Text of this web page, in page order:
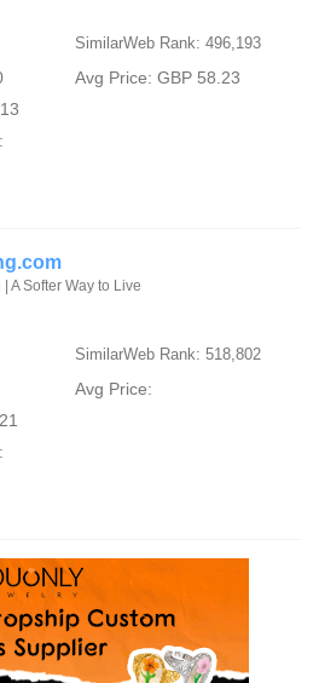
SimilarWeb Rank: 496,193
Avg Price: GBP 58.23
| A Softer Way to Live
SimilarWeb Rank: 518,802
Avg Price: